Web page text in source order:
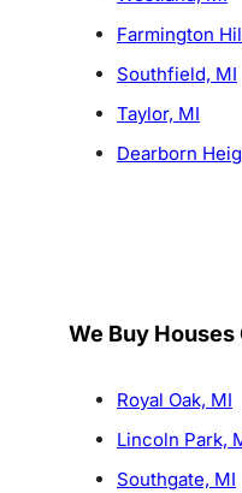
Farmington
Southfield, MI
Taylor, MI
Dearborn
We Buy
Royal Oak, MI
Lincoln Park,
Southgate, MI